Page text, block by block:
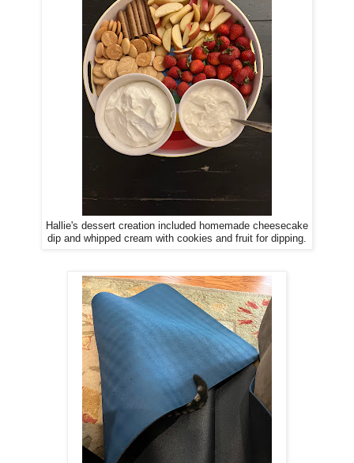
Hallie's dessert creation included homemade cheesecake
dip and whipped cream with cookies and fruit for dipping.